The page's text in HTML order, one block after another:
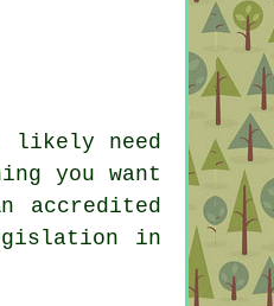
likely need
you want
accredited
in